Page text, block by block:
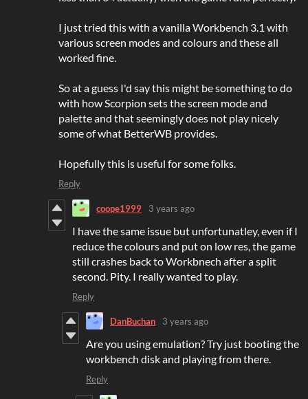
I just tried this with a vanilla Workbench 3.1 with
various screen modes and colours and these all
worked fine.
So at a guess I'd say this might be something to do
with how Scorpion sets the screen mode and
palette and that seemingly does not play nicely
some of what BetterWB provides.
Hopefully this is useful for some folks.
Reply
coope1999 3 years ago
I have the same issue but unfortunatley, even if I
reduce the colours and put on low res, the game
still crashes back to Workbnech after a split
second. Pity. I really wanted to play.
Reply
DanBuchan 3 years ago
Are you using emulation? Try just booting the
workbench disk and playing from there.
Reply